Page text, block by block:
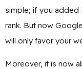
simple; if you added
rank. But now
will only favor your
Moreover, it is now